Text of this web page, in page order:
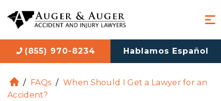
(855) 970-8234 Hablamos Español
H
o
/ FAQs / When Should I Get a Lawyer for an
Accident?